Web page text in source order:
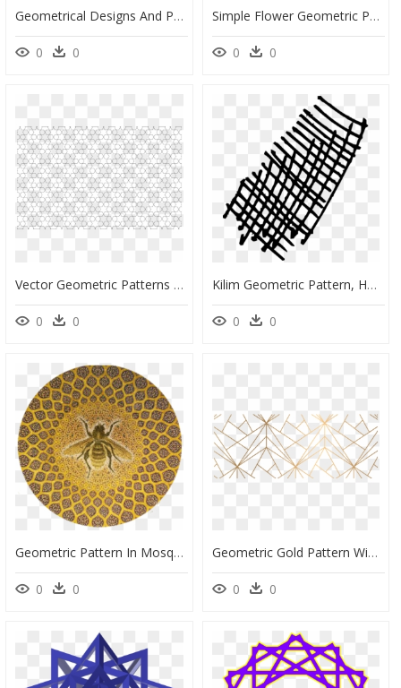
Geometrical Designs And Patterns, HD Png Download
0 0
Simple Flower Geometric Pattern, HD Png Download
0 0
Vector Geometric Patterns Svg, HD Png Download
0 0
Kilim Geometric Pattern, HD Png Download
0 0
Geometric Pattern In Mosque, HD Png Download
0 0
Geometric Gold Pattern Window Curtains, HD Png Download
0 0